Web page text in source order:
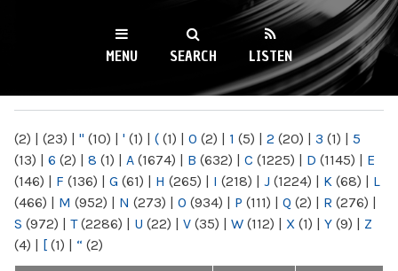
WKCR 89.9FM
NY
MENU SEARCH LISTEN
(2) | (23) | " (10) | ' (1) | ( (1) | 0 (2) | 1 (5) | 2 (20) | 3 (1) | 5
(13) | 6 (2) | 8 (1) | A (1674) | B (632) | C (1225) | D (1145) | E
(146) | F (136) | G (61) | H (265) | I (218) | J (1224) | K (68) | L
(466) | M (952) | N (273) | O (934) | P (111) | Q (2) | R (276) |
S (972) | T(2286) | U (22) | V (35) | W (112) | X (1) | Y (9) | Z
(4) | [ (1) | “ (2)